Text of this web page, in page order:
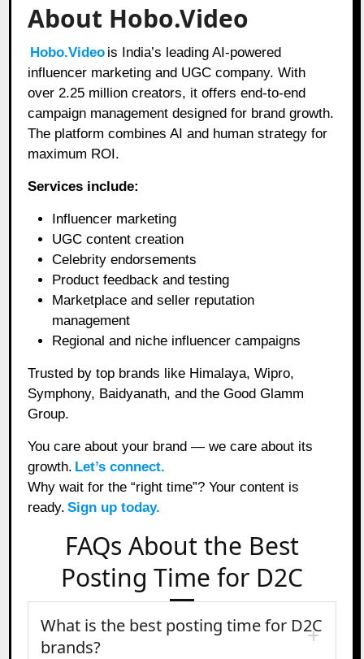
About Hobo.Video
Hobo.Video is India’s leading AI-powered
influencer marketing and UGC company. With
over 2.25 million creators, it offers end-to-end
campaign management designed for brand growth.
The platform combines AI and human strategy for
maximum ROI.
Services include:
Influencer marketing
UGC content creation
Celebrity endorsements
Product feedback and testing
Marketplace and seller reputation
management
Regional and niche influencer campaigns
Trusted by top brands like Himalaya, Wipro,
Symphony, Baidyanath, and the Good Glamm
Group.
You care about your brand — we care about its
growth. Let’s connect.
Why wait for the “right time”? Your content is
ready. Sign up today.
FAQs About the Best
Posting Time for D2C
What is the best posting time for D2C
brands?